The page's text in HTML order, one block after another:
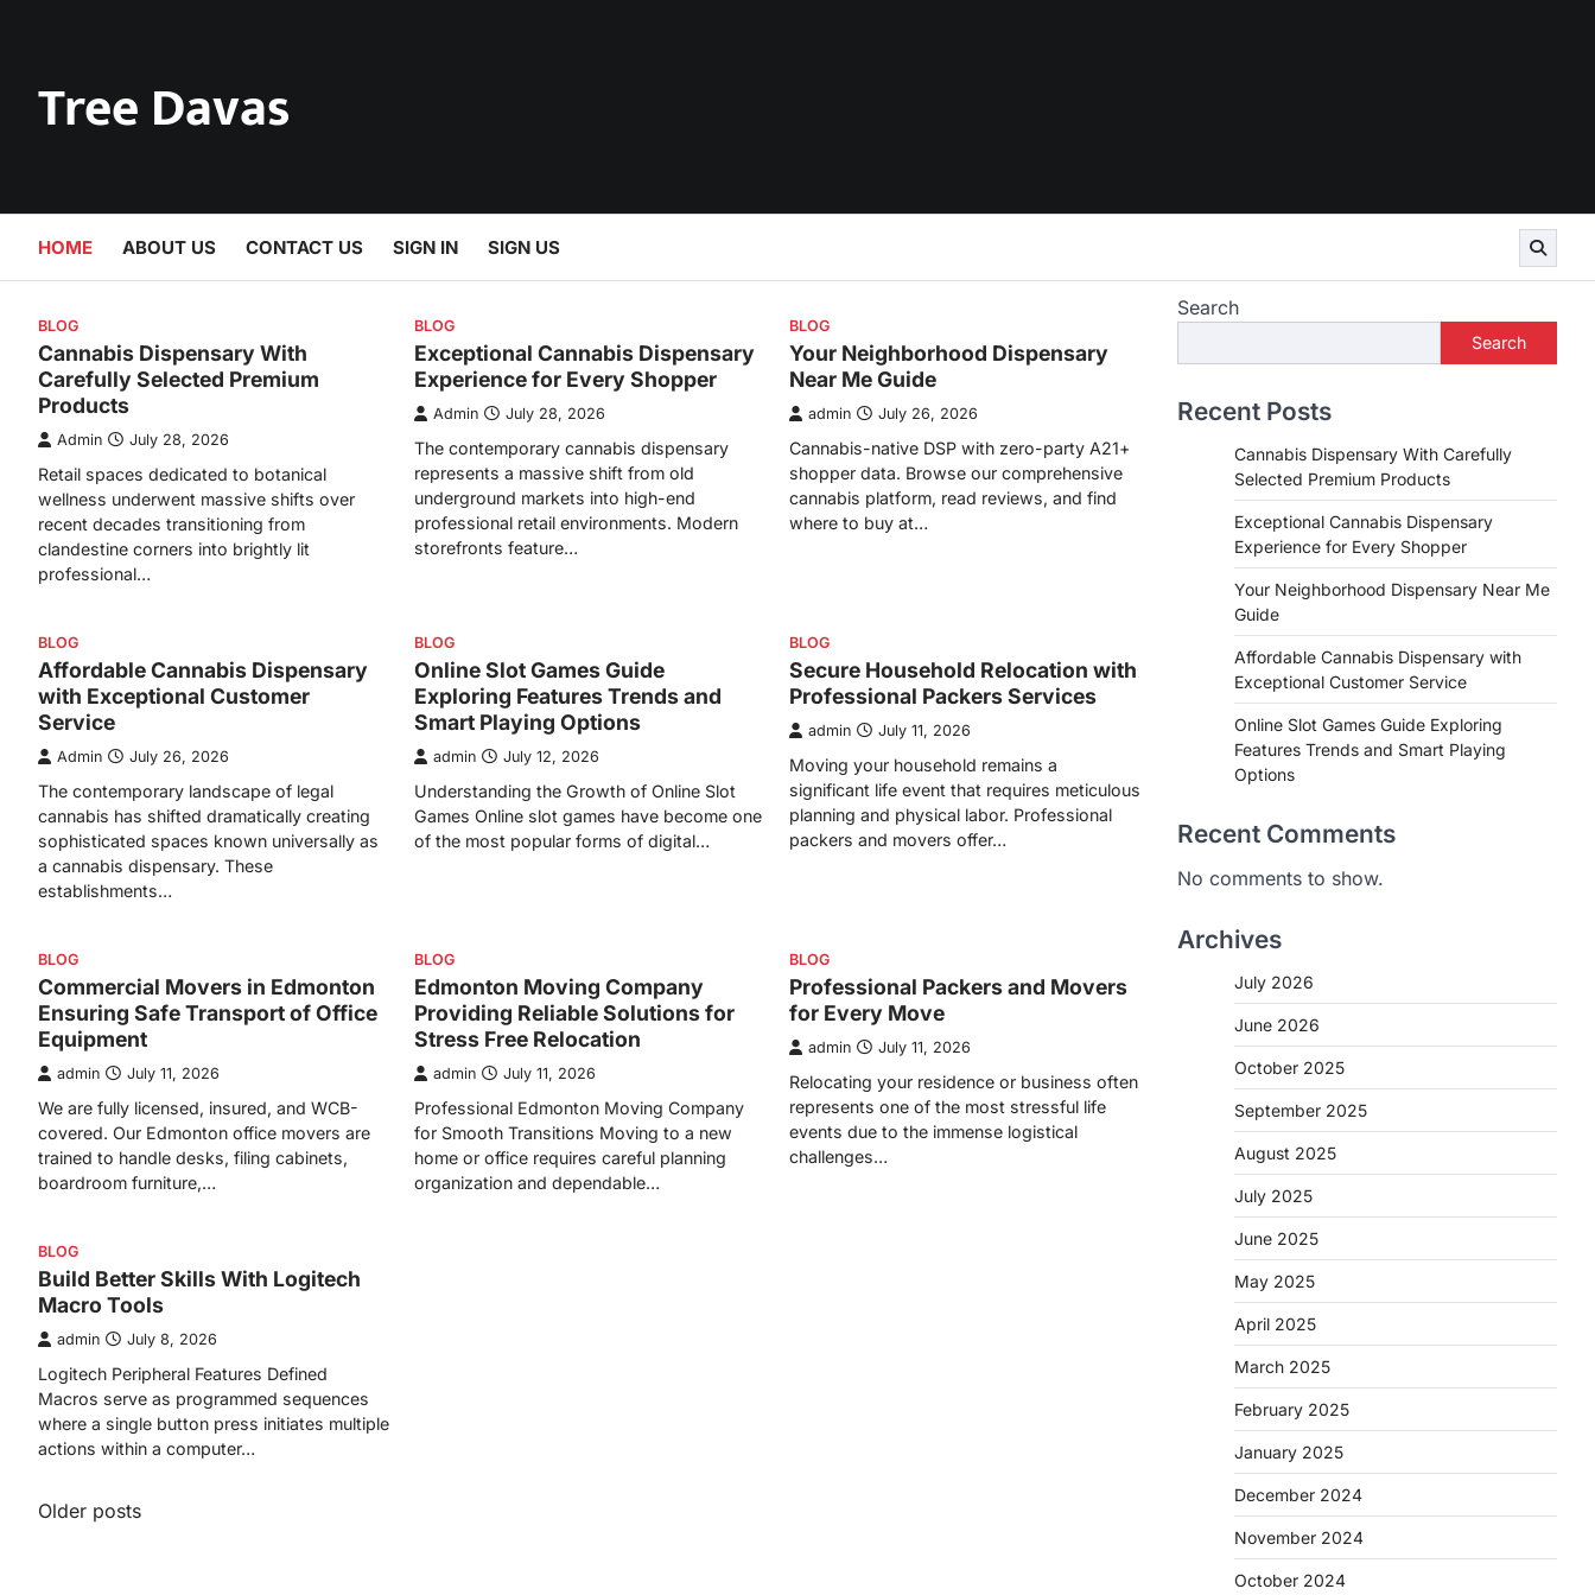
Tree Davas
HOME ABOUT US CONTACT US SIGN IN SIGN US
BLOG
Cannabis Dispensary With
Carefully Selected Premium
Products
Admin July 28, 2026
Retail spaces dedicated to botanical
wellness underwent massive shifts over
recent decades transitioning from
clandestine corners into brightly lit
professional…
BLOG
Exceptional Cannabis Dispensary
Experience for Every Shopper
Admin July 28, 2026
The contemporary cannabis dispensary
represents a massive shift from old
underground markets into high-end
professional retail environments. Modern
storefronts feature…
BLOG
Your Neighborhood Dispensary
Near Me Guide
admin July 26, 2026
Cannabis-native DSP with zero-party A21+
shopper data. Browse our comprehensive
cannabis platform, read reviews, and find
where to buy at…
BLOG
Affordable Cannabis Dispensary
with Exceptional Customer
Service
Admin July 26, 2026
The contemporary landscape of legal
cannabis has shifted dramatically creating
sophisticated spaces known universally as
a cannabis dispensary. These
establishments…
BLOG
Online Slot Games Guide
Exploring Features Trends and
Smart Playing Options
admin July 12, 2026
Understanding the Growth of Online Slot
Games Online slot games have become one
of the most popular forms of digital…
BLOG
Secure Household Relocation with
Professional Packers Services
admin July 11, 2026
Moving your household remains a
significant life event that requires meticulous
planning and physical labor. Professional
packers and movers offer…
BLOG
Commercial Movers in Edmonton
Ensuring Safe Transport of Office
Equipment
admin July 11, 2026
We are fully licensed, insured, and WCB-
covered. Our Edmonton office movers are
trained to handle desks, filing cabinets,
boardroom furniture,…
BLOG
Edmonton Moving Company
Providing Reliable Solutions for
Stress Free Relocation
admin July 11, 2026
Professional Edmonton Moving Company
for Smooth Transitions Moving to a new
home or office requires careful planning
organization and dependable…
BLOG
Professional Packers and Movers
for Every Move
admin July 11, 2026
Relocating your residence or business often
represents one of the most stressful life
events due to the immense logistical
challenges…
BLOG
Build Better Skills With Logitech
Macro Tools
admin July 8, 2026
Logitech Peripheral Features Defined
Macros serve as programmed sequences
where a single button press initiates multiple
actions within a computer…
Posts
Older posts
Search
Search
Recent Posts
Cannabis Dispensary With Carefully
Selected Premium Products
Exceptional Cannabis Dispensary
Experience for Every Shopper
Your Neighborhood Dispensary Near Me
Guide
Affordable Cannabis Dispensary with
Exceptional Customer Service
Online Slot Games Guide Exploring
Features Trends and Smart Playing
Options
Recent Comments
No comments to show.
Archives
July 2026
June 2026
October 2025
September 2025
August 2025
July 2025
June 2025
May 2025
April 2025
March 2025
February 2025
January 2025
December 2024
November 2024
October 2024